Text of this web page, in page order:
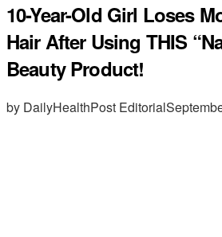
10-Year-Old Girl Loses
Hair After Using THIS
Beauty Product!
by DailyHealthPost Editorial